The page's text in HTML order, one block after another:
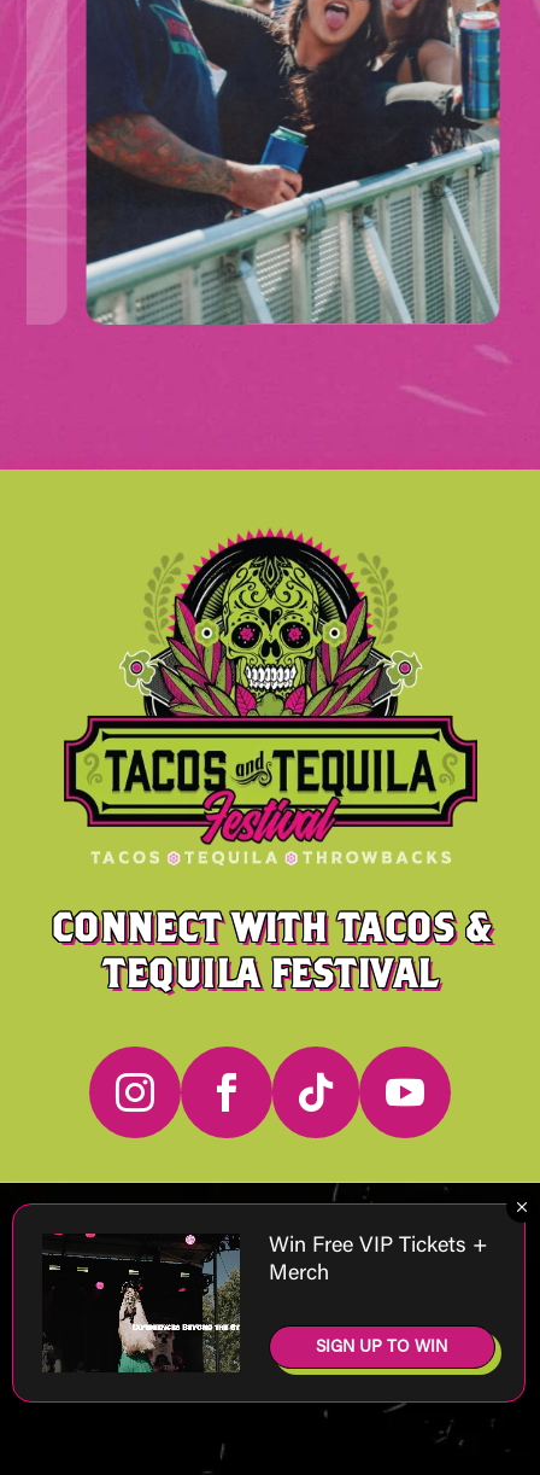
Win Free VIP Tickets +
Merch
M
SIGN UP TO WIN
CONNECT WITH TACOS &
TEQUILA FESTIVAL
   